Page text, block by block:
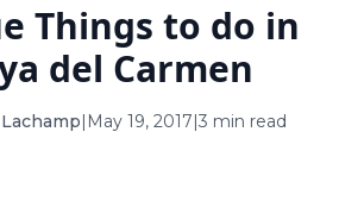
17 18 19 20 21 22
24 25 26 27 28 29
31
Things to do in
del Carmen
| May 19, 2017|3 min read